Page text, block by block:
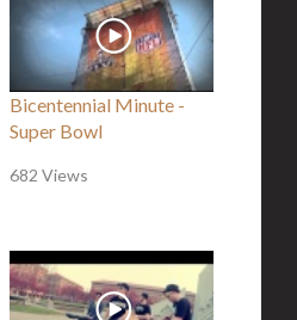
Bicentennial Minute -
Super Bowl
682 Views